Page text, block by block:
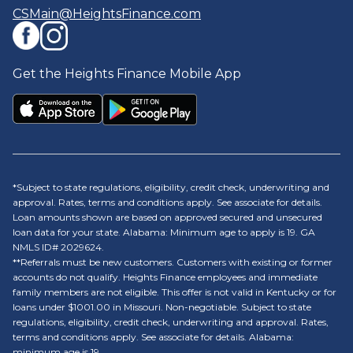
CSMain@HeightsFinance.com
Get the Heights Finance Mobile App
*Subject to state regulations, eligibility, credit check, underwriting and
approval. Rates, terms and conditions apply. See associate for details.
Loan amounts shown are based on approved secured and unsecured
loan data for your state. Alabama: Minimum age to apply is 19. GA
NMLS ID# 2029624.
**Referrals must be new customers. Customers with existing or former
accounts do not qualify. Heights Finance employees and immediate
family members are not eligible. This offer is not valid in Kentucky or for
loans under $1001.00 in Missouri. Non-negotiable. Subject to state
regulations, eligibility, credit check, underwriting and approval. Rates,
terms and conditions apply. See associate for details. Alabama: